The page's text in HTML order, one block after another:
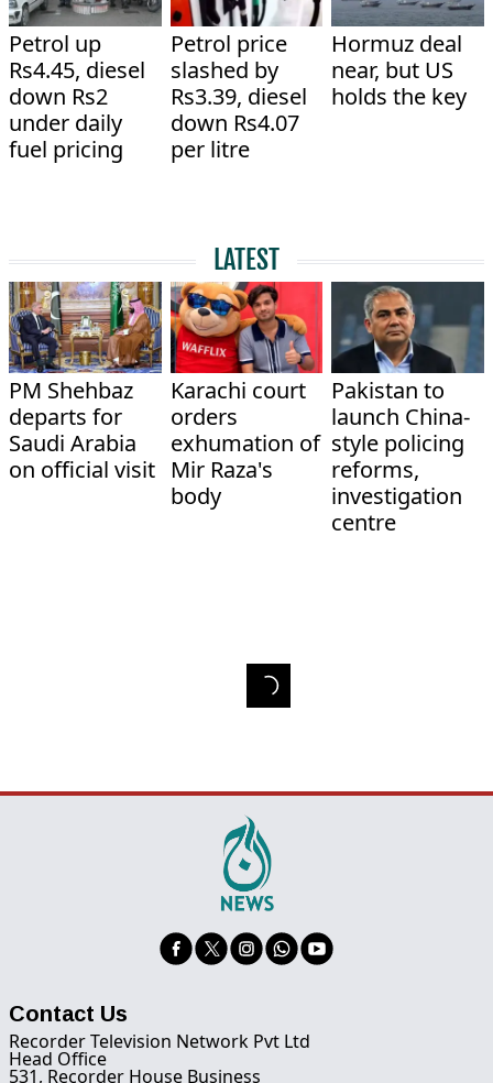
Petrol up
Rs4.45, diesel
down Rs2
under daily
fuel pricing
Petrol price
slashed by
Rs3.39, diesel
down Rs4.07
per litre
Hormuz deal
near, but US
holds the key
LATEST
PM Shehbaz
departs for
Saudi Arabia
on official visit
Karachi court
orders
exhumation of
Mir Raza's
body
Pakistan to
launch China-
style policing
reforms,
investigation
centre
Contact Us
Recorder Television Network Pvt Ltd
Head Office
531, Recorder House Business